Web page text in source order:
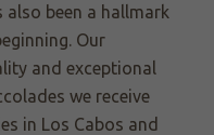
also been a hallmark
Our
and exceptional
we receive
in Los Cabos and